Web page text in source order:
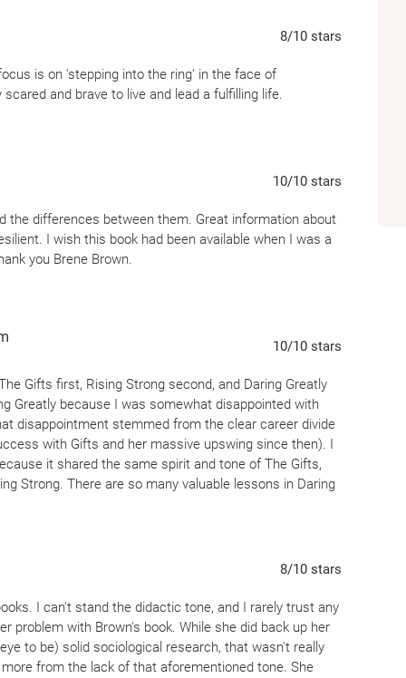
relationship, an important meeting, the
conversation. Daring Greatly
ourselves be seen.
8/10 stars
is on 'stepping into the ring' in the face of
and brave to live and lead a fulfilling life.
10/10 stars
the differences between them. Great information about
I wish this book had been available when I was a
you Brene Brown.
10/10 stars
Gifts first, Rising Strong second, and Daring Greatly
Greatly because I was somewhat disappointed with
disappointment stemmed from the clear career divide
with Gifts and her massive upswing since then). I
it shared the same spirit and tone of The Gifts,
Strong. There are so many valuable lessons in Daring
be of paramount importance. This is definitely a
8/10 stars
I can't stand the didactic tone, and I rarely trust any
problem with Brown's book. While she did back up her
to be) solid sociological research, that wasn't really
from the lack of that aforementioned tone. She